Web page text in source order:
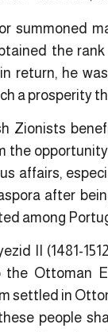
summoned
the
return, he
a prosperity
Zionists
the
affairs,
after
among
II (1481-
Ottoman
settled in
people